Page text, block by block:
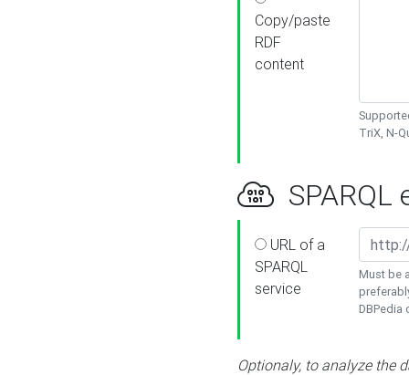
Copy/paste
RDF
content
TriX, N-
SPARQL
URL of a
SPARQL
service
Must be
DBPedia
Optionaly, to analyze the